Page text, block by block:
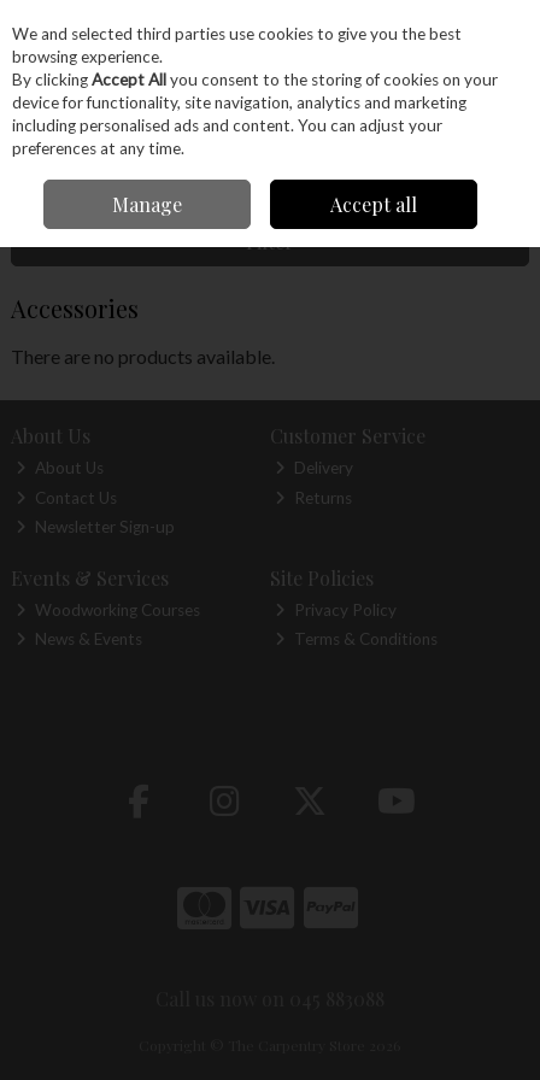
Skip to content
Menu Account Search Cart
Filter
Accessories
There are no products available.
About Us
About Us
Contact Us
Newsletter Sign-up
Customer Service
Delivery
Returns
Events & Services
Woodworking Courses
News & Events
Site Policies
Privacy Policy
Terms & Conditions
We and selected third parties use cookies to give you the best
browsing experience.
By clickingAccept Allyou consent to the storing of cookies on your
device for functionality, site navigation, analytics and marketing
including personalised ads and content. You can adjust your
preferences at any time.
Manage Accept all